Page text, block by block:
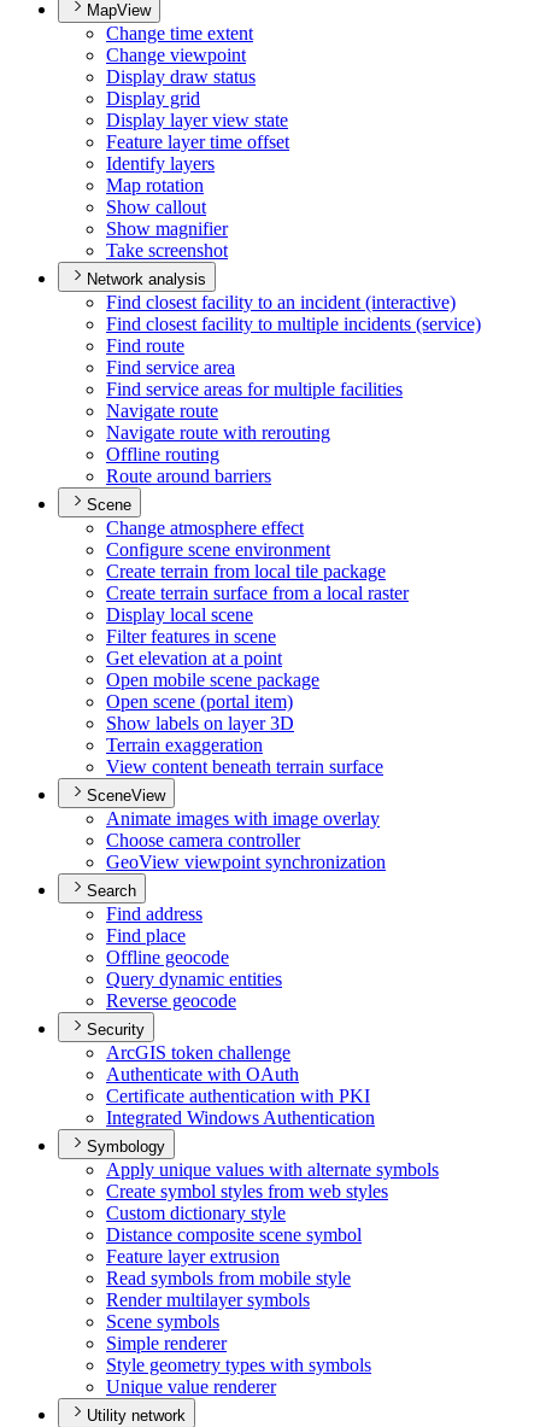
MapView
Change time extent
Change viewpoint
Display draw status
Display grid
Display layer view state
Feature layer time offset
Identify layers
Map rotation
Show callout
Show magnifier
Take screenshot
Network analysis
Find closest facility to an incident (interactive)
Find closest facility to multiple incidents (service)
Find route
Find service area
Find service areas for multiple facilities
Navigate route
Navigate route with rerouting
Offline routing
Route around barriers
Scene
Change atmosphere effect
Configure scene environment
Create terrain from local tile package
Create terrain surface from a local raster
Display local scene
Filter features in scene
Get elevation at a point
Open mobile scene package
Open scene (portal item)
Show labels on layer 3D
Terrain exaggeration
View content beneath terrain surface
SceneView
Animate images with image overlay
Choose camera controller
GeoView viewpoint synchronization
Search
Find address
Find place
Offline geocode
Query dynamic entities
Reverse geocode
Security
ArcGIS token challenge
Authenticate with OAuth
Certificate authentication with PKI
Integrated Windows Authentication
Symbology
Apply unique values with alternate symbols
Create symbol styles from web styles
Custom dictionary style
Distance composite scene symbol
Feature layer extrusion
Read symbols from mobile style
Render multilayer symbols
Scene symbols
Simple renderer
Style geometry types with symbols
Unique value renderer
Utility network